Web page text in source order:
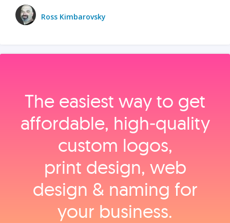
Ross Kimbarovsky
The easiest way to get
affordable, high‑quality
custom logos,
print design, web
design & naming for
your business.